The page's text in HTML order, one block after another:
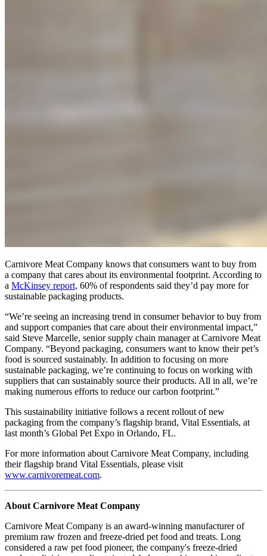
Carnivore Meat Company knows that consumers want to buy from
a company that cares about its environmental footprint. According to
a McKinsey report, 60% of respondents said they’d pay more for
sustainable packaging products.
“We’re seeing an increasing trend in consumer behavior to buy from
and support companies that care about their environmental impact,”
said Steve Marcelle, senior supply chain manager at Carnivore Meat
Company. “Beyond packaging, consumers want to know their pet’s
food is sourced sustainably. In addition to focusing on more
sustainable packaging, we’re continuing to focus on working with
suppliers that can sustainably source their products. All in all, we’re
making numerous efforts to reduce our carbon footprint.”
This sustainability initiative follows a recent rollout of new
packaging from the company’s flagship brand, Vital Essentials, at
last month’s Global Pet Expo in Orlando, FL.
For more information about Carnivore Meat Company, including
their flagship brand Vital Essentials, please visit
www.carnivoremeat.com.
About Carnivore Meat Company
Carnivore Meat Company is an award-winning manufacturer of
premium raw frozen and freeze-dried pet food and treats. Long
considered a raw pet food pioneer, the company's freeze-dried